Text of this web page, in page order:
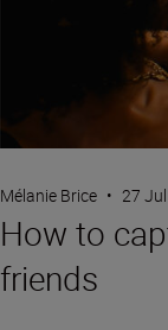
Mélanie Brice • 27
How to
friends